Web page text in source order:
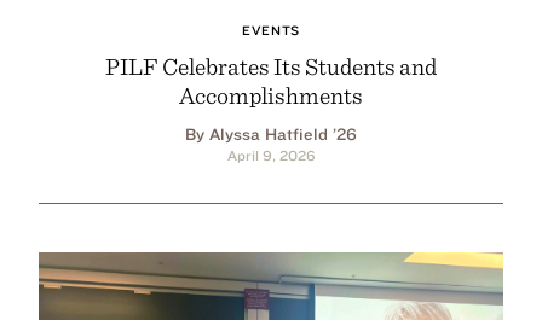
EVENTS
PILF Celebrates Its Students and
Accomplishments
By Alyssa Hatfield ’26
April 9, 2026